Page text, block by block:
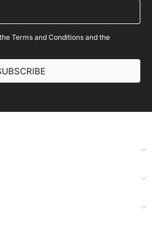
Terms and Conditions and the